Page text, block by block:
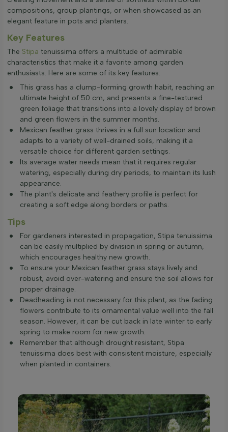
compositions, group plantings, or when showcased as an
elegant feature in pots and planters.
Key Features
The Stipa tenuissima offers a multitude of admirable
characteristics that make it a favorite among garden
enthusiasts. Here are some of its key features:
This grass has a clump-forming growth habit, reaching an
ultimate height of 50 cm, and presents a fine-textured
green foliage that transitions into a lovely display of brown
and green flowers in the summer months.
Mexican feather grass thrives in a full sun location and
adapts to a variety of well-drained soils, making it a
versatile choice for different garden settings.
Its average water needs mean that it requires regular
watering, especially during dry periods, to maintain its lush
appearance.
The plant's delicate and feathery profile is perfect for
creating a soft edge along borders or paths.
Tips
For gardeners interested in propagation, Stipa tenuissima
can be easily multiplied by division in spring or autumn,
which encourages healthy new growth.
To ensure your Mexican feather grass stays lively and
robust, avoid over-watering and ensure the soil allows for
proper drainage.
Deadheading is not necessary for this plant, as the fading
flowers contribute to its ornamental value well into the fall
season. However, it can be cut back in late winter to early
spring to make room for new growth.
Remember that although drought resistant, Stipa
tenuissima does best with consistent moisture, especially
when planted in containers.